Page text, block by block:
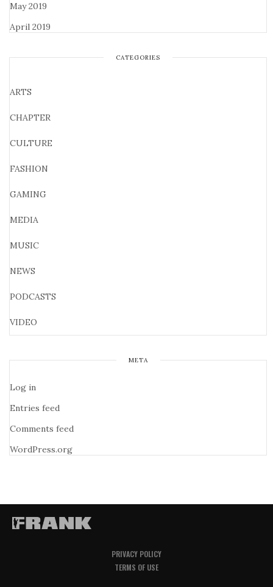
May 2019
April 2019
CATEGORIES
ARTS
CHAPTER
CULTURE
FASHION
GAMING
MEDIA
MUSIC
NEWS
PODCASTS
VIDEO
META
Log in
Entries feed
Comments feed
WordPress.org
PRIVACY POLICY
TERMS OF USE